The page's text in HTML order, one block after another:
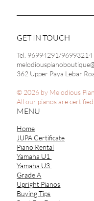
GET IN TOUCH
Tel. 96994291/96993214
362 Upper Paya Lebar
© 2026 by Melodious
All our pianos are
MENU
Home
JUPA Certificate
Piano Rental
Yamaha U1
Yamaha U3
Grade A
Upright Pianos
Buying Tips